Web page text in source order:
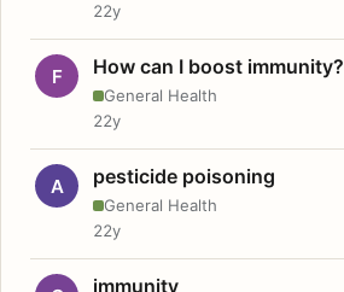
22y
F How can I boost immunity?
General Health
22y
A pesticide poisoning
General Health
22y
immunity